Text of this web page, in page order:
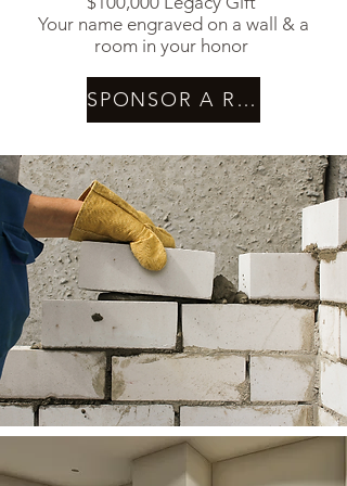
Your name engraved on a wall & a
room in your honor
SPONSOR A ROOM